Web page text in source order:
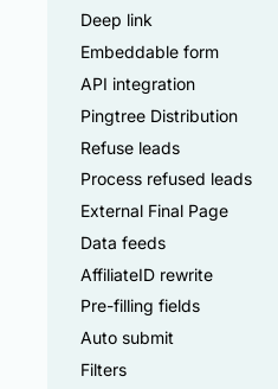
Deep link
Embeddable form
API integration
Pingtree Distribution
Refuse leads
Process refused leads
External Final Page
Data feeds
AffiliateID rewrite
Pre-filling fields
Auto submit
Filters